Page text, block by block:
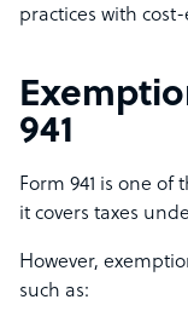
practices with
941
Form 941 is one
it covers taxes
However,
such as: